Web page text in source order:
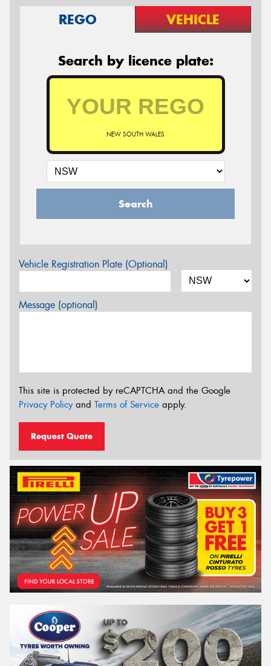
REGO VEHICLE
Search by licence plate:
NEW SOUTH WALES
Search
Vehicle Registration Plate (Optional)
Message (optional)
This site is protected by reCAPTCHA and the Google
Privacy Policyand Terms of Service apply.
Request Quote